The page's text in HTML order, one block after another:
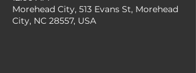
Morehead City, 513 Evans St, Morehead
City, NC 28557, USA